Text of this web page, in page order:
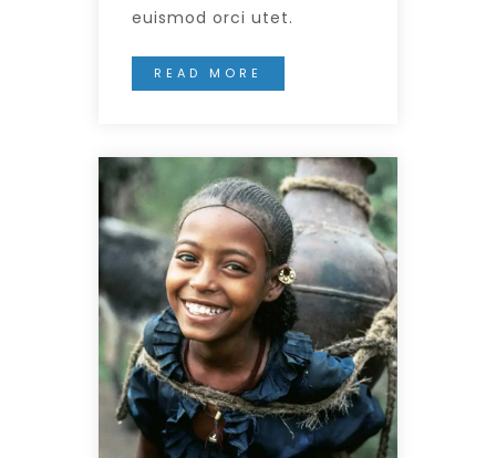
euismod orci utet.
READ MORE